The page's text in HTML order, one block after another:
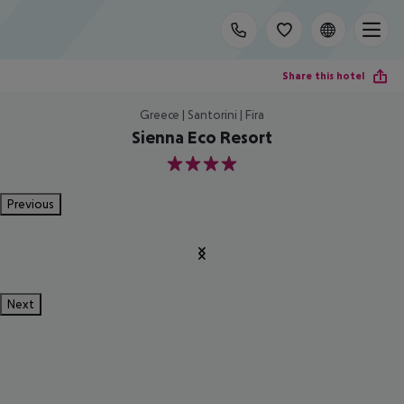
Share this hotel
Greece | Santorini | Fira
Sienna Eco Resort
4
Previous
Next